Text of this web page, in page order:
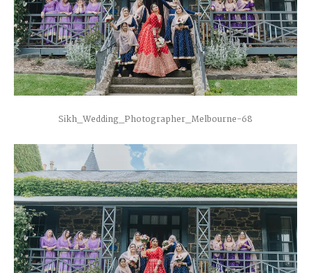
Sikh_Wedding_Photographer_Melbourne-68